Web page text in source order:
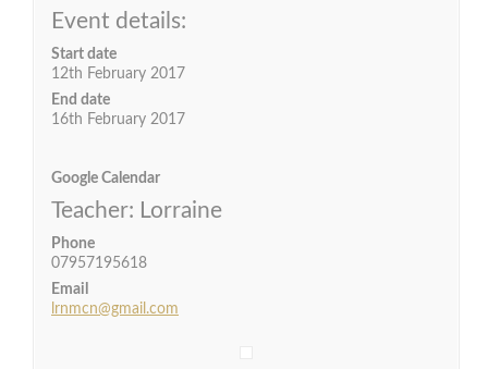
Event details:
Start date
12th February 2017
End date
16th February 2017
Google Calendar
Teacher: Lorraine
Phone
07957195618
Email
lrnmcn@gmail.com